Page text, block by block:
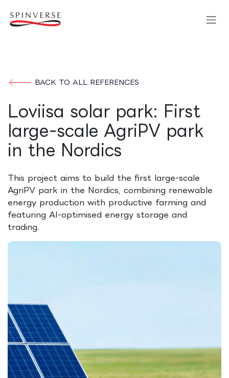
BACK TO ALL REFERENCES
Loviisa solar park: First
large-scale AgriPV park
in the Nordics
This project aims to build the first large-scale
AgriPV park in the Nordics, combining renewable
energy production with productive farming and
featuring AI-optimised energy storage and
trading.